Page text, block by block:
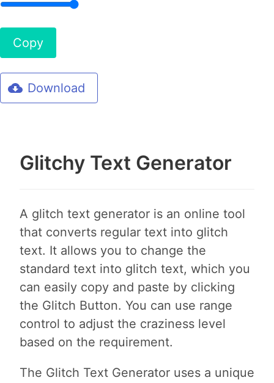
Copy
Download
Glitchy Text Generator
A glitch text generator is an online tool
that converts regular text into glitch
text. It allows you to change the
standard text into glitch text, which you
can easily copy and paste by clicking
the Glitch Button. You can use range
control to adjust the craziness level
based on the requirement.
The Glitch Text Generator uses a unique